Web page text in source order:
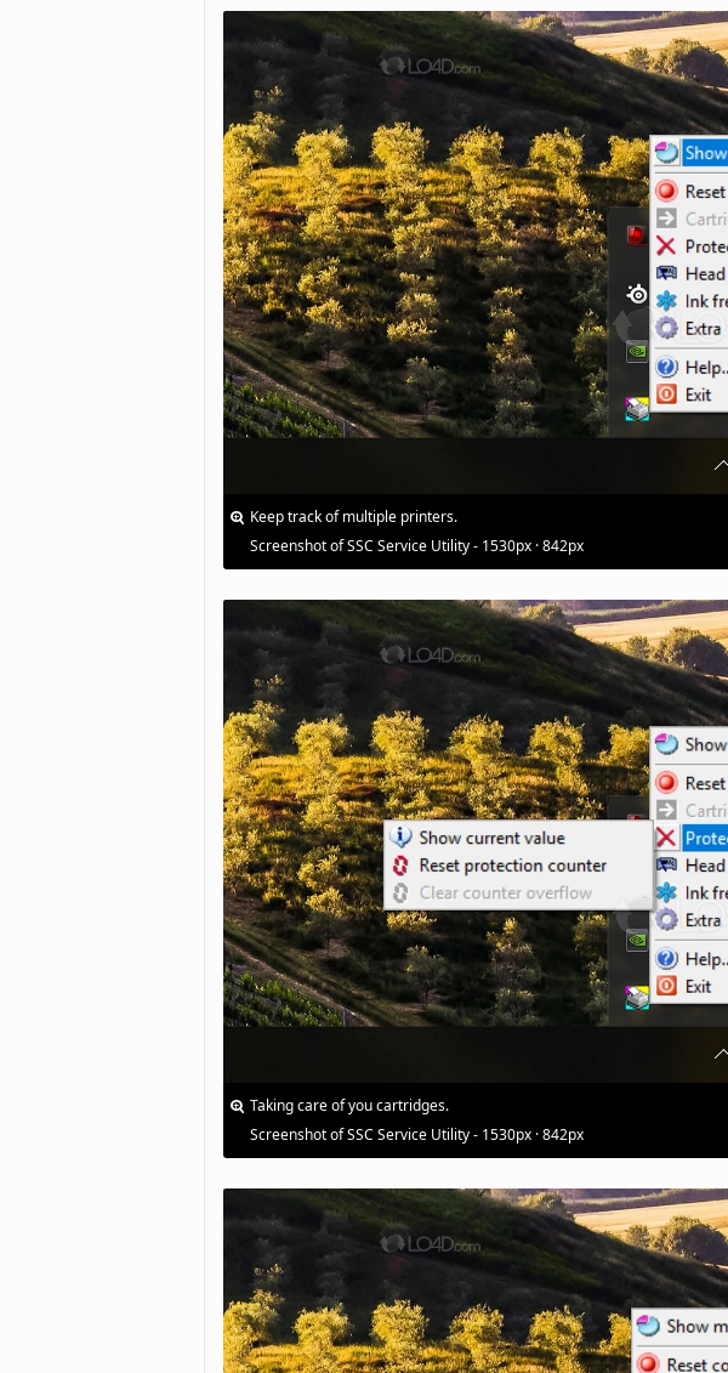
Keep track of multiple printers.
Screenshot of SSC Service Utility - 1530px · 842px
Taking care of you cartridges.
Screenshot of SSC Service Utility - 1530px · 842px